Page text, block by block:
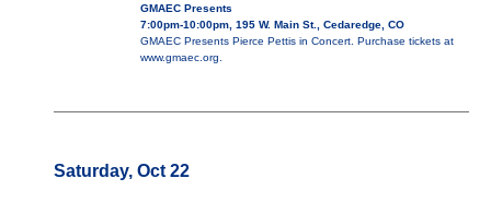
GMAEC Presents
7:00pm-10:00pm, 195 W. Main St., Cedaredge, CO
GMAEC Presents Pierce Pettis in Concert. Purchase tickets at
www.gmaec.org.
Saturday, Oct 22